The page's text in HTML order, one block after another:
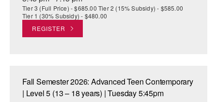
Tier 3 (Full Price) - $685.00 Tier 2 (15% Subsidy) - $585.00
Tier 1 (30% Subsidy) - $480.00
REGISTER
Fall Semester 2026: Advanced Teen Contemporary
| Level 5 (13 – 18 years) | Tuesday 5:45pm